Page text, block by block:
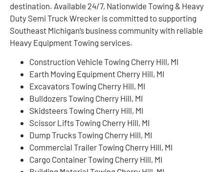
destination. Available 24/7, Nationwide Towing & Heavy
Duty Semi Truck Wrecker is committed to supporting
Southeast Michigan’s business community with reliable
Heavy Equipment Towing services.
Construction Vehicle Towing Cherry Hill, MI
Earth Moving Equipment Cherry Hill, MI
Excavators Towing Cherry Hill, MI
Bulldozers Towing Cherry Hill, MI
Skidsteers Towing Cherry Hill, MI
Scissor Lifts Towing Cherry Hill, MI
Dump Trucks Towing Cherry Hill, MI
Commercial Trailer Towing Cherry Hill, MI
Cargo Container Towing Cherry Hill, MI